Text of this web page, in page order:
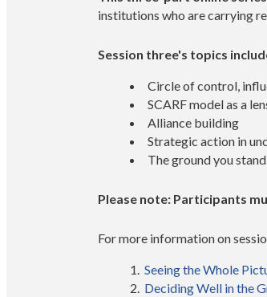
institutions who are carrying
Session three's topics
Circle of control,
SCARF model as a
Alliance building
Strategic action in
The ground you
Please note: Participants
For more information on
Seeing the Whole
Deciding Well in the